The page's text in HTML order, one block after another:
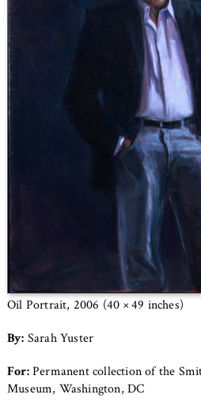
Oil Portrait, 2006 (40 × 49 inches)
By: Sarah Yuster
For:Permanent collection of the
Museum, Washington, DC